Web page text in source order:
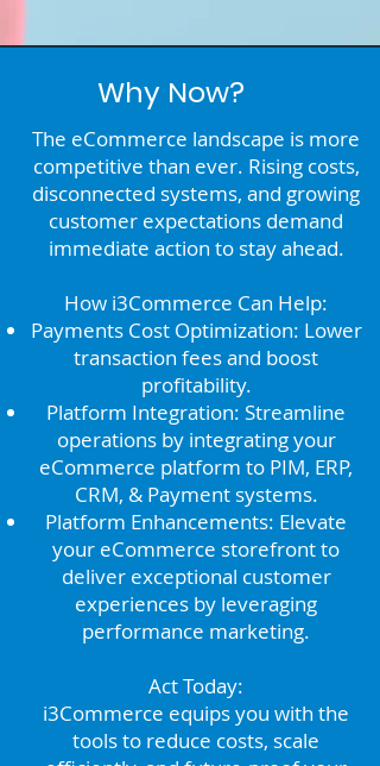
Why Now?
The eCommerce landscape is more
competitive than ever. Rising costs,
disconnected systems, and growing
customer expectations demand
immediate action to stay ahead.
How i3Commerce Can Help:
Payments Cost Optimization: Lower
transaction fees and boost
profitability.
Platform Integration: Streamline
operations by integrating your
eCommerce platform to PIM, ERP,
CRM, & Payment systems.
Platform Enhancements: Elevate
your eCommerce storefront to
deliver exceptional customer
experiences by leveraging
performance marketing.
Act Today:
i3Commerce equips you with the
tools to reduce costs, scale